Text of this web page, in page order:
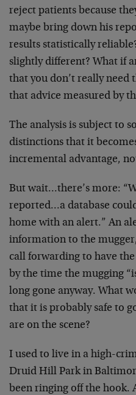
reject patients because
maybe bring down his
results statistically
slightly different? What if
that you don’t really need
that advice measured by
The analysis is subject to
distinctions that it
incremental advantage,
But wait…there’s more:
reported…a database
home with an alert.” An
information to the
call forwarding to have
by the time the mugging
long gone anyway. What
that it is probably safe to
are on the scene?
I used to live in a high-
Druid Hill Park in
been ringing off the hook.